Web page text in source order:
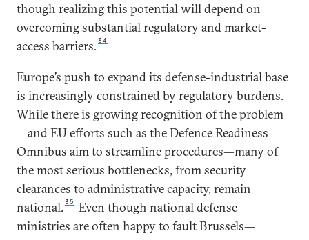
though realizing this potential will depend on
overcoming substantial regulatory and market-
access barriers.34
Europe’s push to expand its defense-industrial base
is increasingly constrained by regulatory burdens.
While there is growing recognition of the problem
—and EU efforts such as the Defence Readiness
Omnibus aim to streamline procedures—many of
the most serious bottlenecks, from security
clearances to administrative capacity, remain
national.35
Even though national defense
ministries are often happy to fault Brussels—